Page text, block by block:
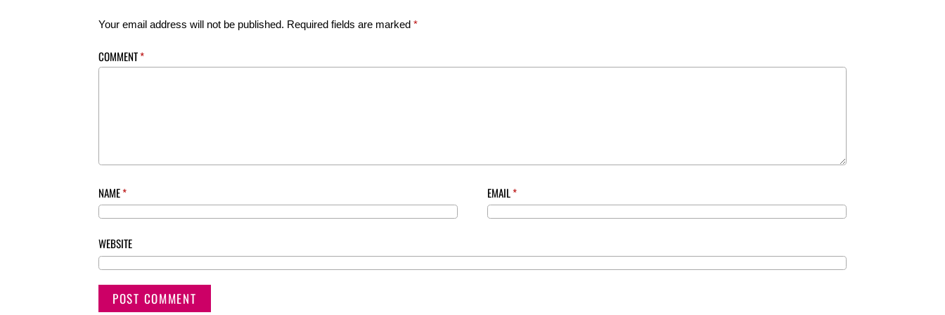
Your email address will not be published. Required fields are marked *
COMMENT*
NAME* EMAIL*
WEBSITE